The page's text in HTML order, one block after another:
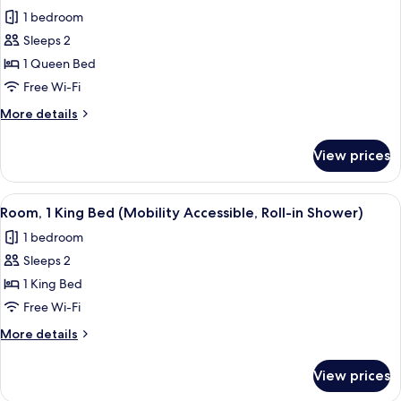
photos
for
Room,
1
Queen
Bed
Accessible,
Roll-
in
Shower)
1 bedroom
Sleeps 2
1 Queen Bed
Free Wi-Fi
More details
More
1
Queen
Bed
Accessible,
Roll-
Shower)
View prices
View
all
photos
for
Room,
1
King
Bed
Accessible,
A modern hotel room with a large
6
Room, 1 King Bed (Mobility Accessible, Roll-in Shower)
1 bedroom
Sleeps 2
1 King Bed
Free Wi-Fi
More details
More
1
View prices